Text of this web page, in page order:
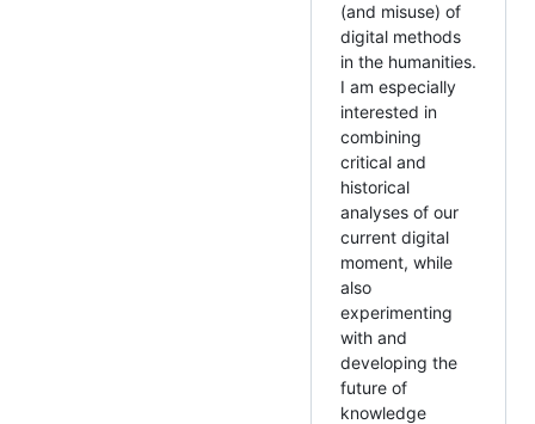
(and misuse) of
digital methods
in the humanities.
I am especially
interested in
combining
critical and
historical
analyses of our
current digital
moment, while
also
experimenting
with and
developing the
future of
knowledge